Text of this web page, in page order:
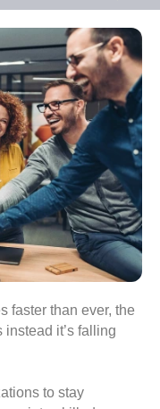
faster than ever, the
instead it’s falling
to stay